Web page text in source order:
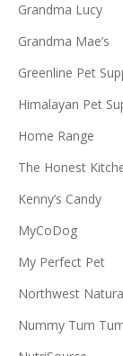
Grandma Lucy
Grandma Mae’s
Greenline Pet
Himalayan Pet
Home Range
The Honest
Kenny’s Candy
MyCoDog
My Perfect Pet
Northwest
Nummy Tum